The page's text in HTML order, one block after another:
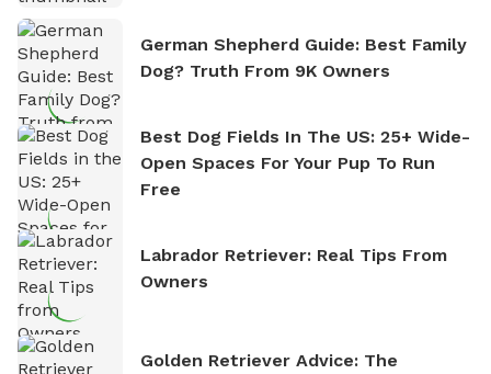
German Shepherd Guide: Best Family
Dog? Truth From 9K Owners
Best Dog Fields In The US: 25+ Wide-
Open Spaces For Your Pup To Run
Free
Labrador Retriever: Real Tips From
Owners
Golden Retriever Advice: The